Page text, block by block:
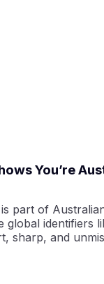
You’re
part of
global identifiers
sharp, and